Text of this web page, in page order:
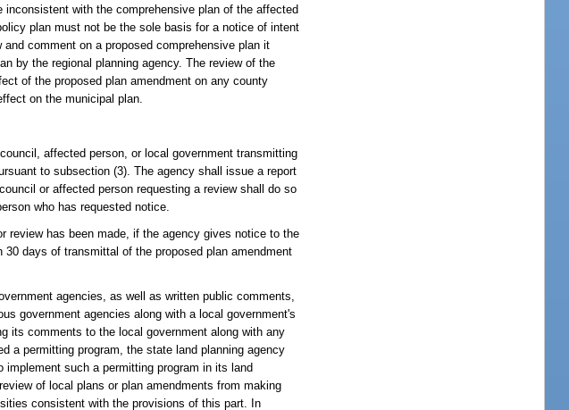
with the comprehensive plan of the affected
plan must not be the sole basis for a notice of intent
comment on a proposed comprehensive plan it
by the regional planning agency. The review of the
of the proposed plan amendment on any county
on the municipal plan.
affected person, or local government transmitting
to subsection (3). The agency shall issue a report
or affected person requesting a review shall do so
who has requested notice.
review has been made, if the agency gives notice to the
days of transmittal of the proposed plan amendment
agencies, as well as written public comments,
government agencies along with a local government's
its comments to the local government along with any
a permitting program, the state land planning agency
such a permitting program in its land
of local plans or plan amendments from making
consistent with the provisions of this part. In